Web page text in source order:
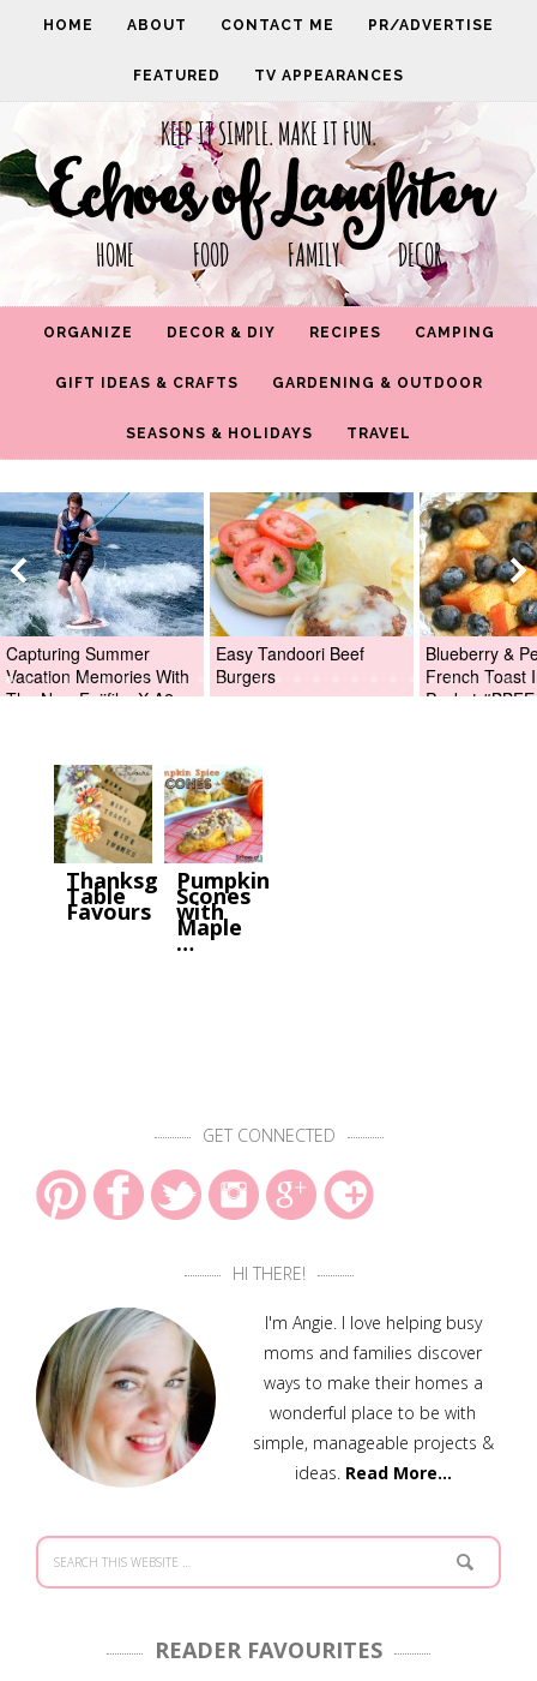
HOME ABOUT CONTACT ME PR/ADVERTISE
FEATURED TV APPEARANCES
KEEP IT SIMPLE. MAKE IT FUN.
Echoes of Laughter
HOME FOOD FAMILY DECOR
ORGANIZE DECOR & DIY RECIPES CAMPING
GIFT IDEAS & CRAFTS GARDENING & OUTDOOR
SEASONS & HOLIDAYS TRAVEL
Capturing Summer
Vacation Memories With
The New Fujifilm X-A2
Easy Tandoori Beef
Burgers
Blueberry &
French Toast
Packet
Thanksgiving
Table
Favours
Pumpkin
Scones
with
Maple
…
GET CONNECTED
HI THERE!
I'm Angie. I love helping busy
moms and families discover
ways to make their homes a
wonderful place to be with
simple, manageable projects &
ideas. Read More…
READER FAVOURITES